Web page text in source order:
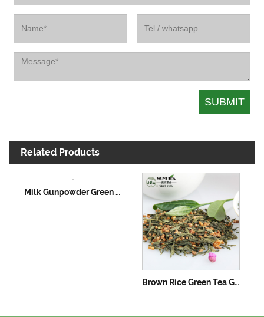
Related Products
Milk Gunpowder Green Tea
Brown Rice Green Tea Genmaicha